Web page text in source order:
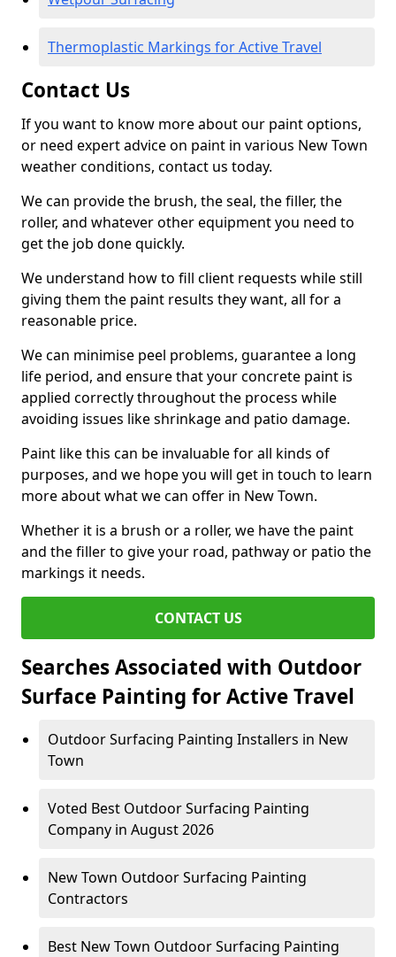
Thermoplastic Markings for Active Travel
Contact Us
If you want to know more about our paint options,
or need expert advice on paint in various New Town
weather conditions, contact us today.
We can provide the brush, the seal, the filler, the
roller, and whatever other equipment you need to
get the job done quickly.
We understand how to fill client requests while still
giving them the paint results they want, all for a
reasonable price.
We can minimise peel problems, guarantee a long
life period, and ensure that your concrete paint is
applied correctly throughout the process while
avoiding issues like shrinkage and patio damage.
Paint like this can be invaluable for all kinds of
purposes, and we hope you will get in touch to learn
more about what we can offer in New Town.
Whether it is a brush or a roller, we have the paint
and the filler to give your road, pathway or patio the
markings it needs.
CONTACT US
Searches Associated with Outdoor
Surface Painting for Active Travel
Outdoor Surfacing Painting Installers in New
Town
Voted Best Outdoor Surfacing Painting
Company in August 2026
New Town Outdoor Surfacing Painting
Contractors
Best New Town Outdoor Surfacing Painting